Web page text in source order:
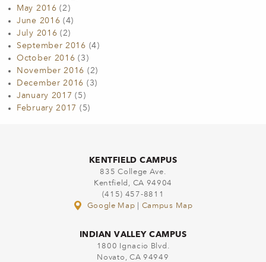
May 2016 (2)
June 2016 (4)
July 2016 (2)
September 2016 (4)
October 2016 (3)
November 2016 (2)
December 2016 (3)
January 2017 (5)
February 2017 (5)
KENTFIELD CAMPUS
835 College Ave.
Kentfield, CA 94904
(415) 457-8811
Google Map
Campus Map
INDIAN VALLEY CAMPUS
1800 Ignacio Blvd.
Novato, CA 94949